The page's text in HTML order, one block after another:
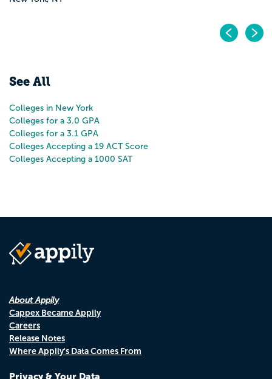
See All
Colleges in New York
Colleges for a 3.0 GPA
Colleges for a 3.1 GPA
Colleges Accepting a 19 ACT Score
Colleges Accepting a 1000 SAT
About Appily
Cappex Became Appily
Careers
Release Notes
Where Appily's Data Comes From
Privacy & Your Data